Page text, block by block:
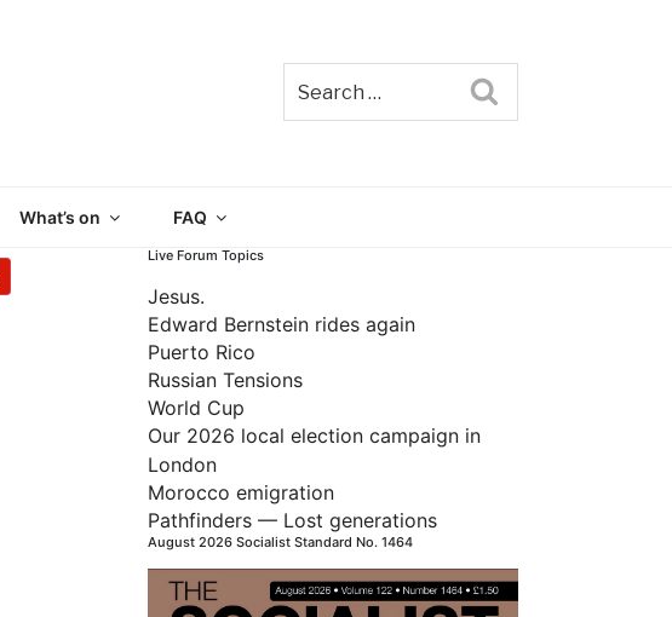
What’s on FAQ
Live Forum Topics
Jesus.
Edward Bernstein rides again
Puerto Rico
Russian Tensions
World Cup
Our 2026 local election campaign in
London
Morocco emigration
Pathfinders — Lost generations
August 2026 Socialist Standard No. 1464